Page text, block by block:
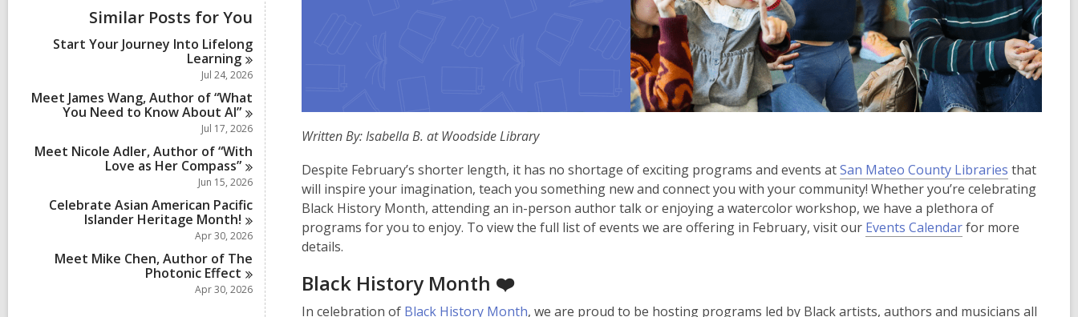
n
s
i
n
d
i
a
d
a
r
i
n
l
c
s
i
w
a
l
l
r
d
n
Similar Posts for You
Start Your Journey Into Lifelong
Learning
Jul 24, 2026
Meet James Wang, Author of “What
You Need to Know AboutAI”
Jul 17, 2026
Meet Nicole Adler, Author of “With
Love as Her Compass”
Jun 15, 2026
Celebrate Asian American Pacific
Islander Heritage Month!
Apr 30, 2026
Meet Mike Chen, Author of The
Photonic Effect
Apr 30, 2026
Written By: Isabella B. at Woodside Library
Despite February’s shorter length, it has no shortage of exciting programs and events atSan Mateo County Libraries that
will inspire your imagination, teach you something new and connect you with your community! Whether you’re celebrating
Black History Month, attending an in-person author talk or enjoying a watercolor workshop, we have a plethora of
programs for you to enjoy. To view the full list of events we are offering in February, visit our Events Calendarfor more
details.
Black History Month ❤️
In celebration of Black History Month, we are proud to be hosting programs led by Black artists, authors and musicians all